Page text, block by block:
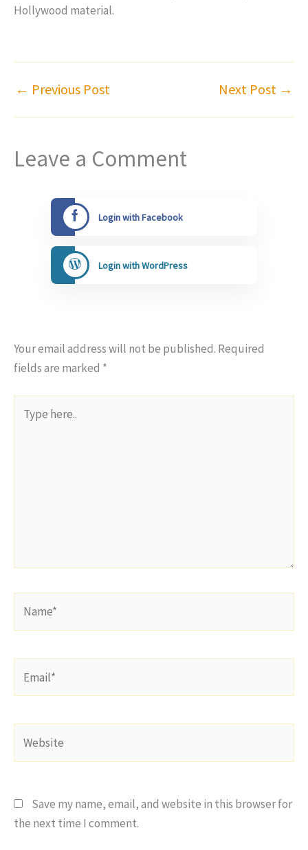
Hollywood material.
← Previous Post Next Post →
Leave a Comment
Login with Facebook
Login with WordPress
Your email address will not be published. Required
fields are marked *
here..
Save my name, email, and website in this browser for
the next time I comment.